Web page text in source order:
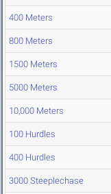
400 Meters
800 Meters
1500 Meters
5000 Meters
10,000 Meters
100 Hurdles
400 Hurdles
3000 Steeplechase